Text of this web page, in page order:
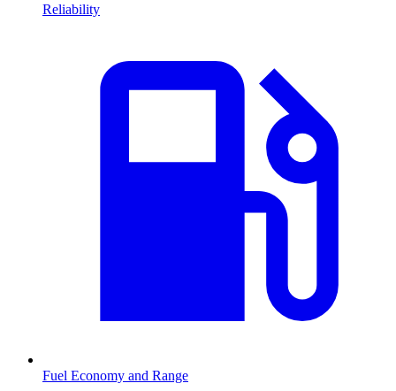
Reliability
Fuel Economy and Range